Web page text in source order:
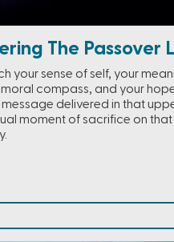
The Passover
your sense of self, your
compass, and your
delivered in that
moment of sacrifice on that